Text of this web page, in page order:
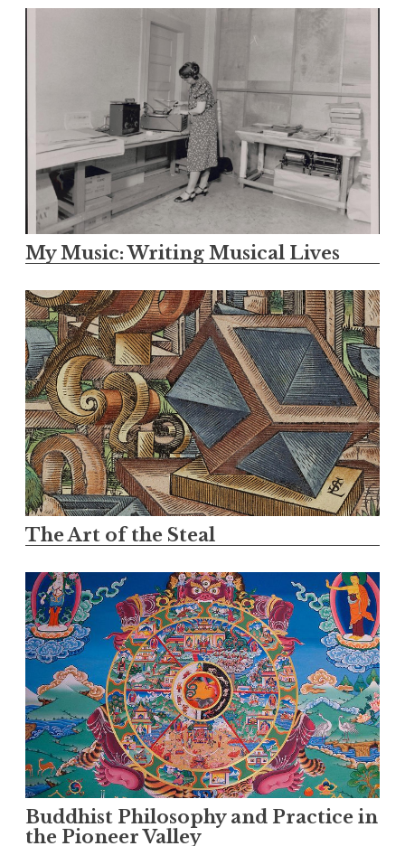
My Music: Writing Musical Lives
The Art of the Steal
Buddhist Philosophy and Practice in
the Pioneer Valley